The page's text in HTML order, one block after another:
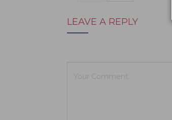
LEAVE A REPLY